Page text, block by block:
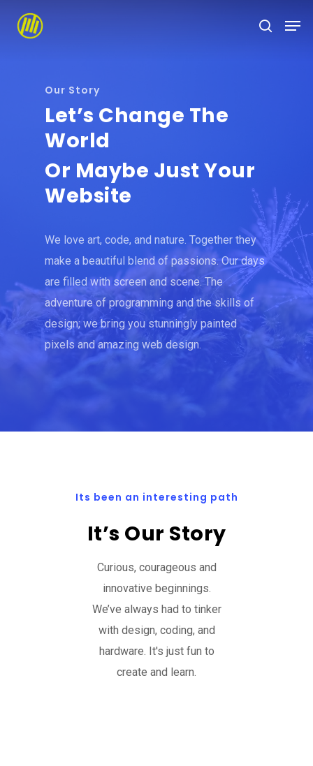
Our Story
Let’s Change The
World
Or Maybe Just Your
Website
We love art, code, and nature. Together they
make a beautiful blend of passions. Our days
are filled with screen and scene. The
adventure of programming and the skills of
design; we bring you stunningly painted
pixels and amazing web design.
Its been an interesting path
It’s Our Story
Curious, courageous and
innovative beginnings.
We’ve always had to tinker
with design, coding, and
hardware. It's just fun to
create and learn.